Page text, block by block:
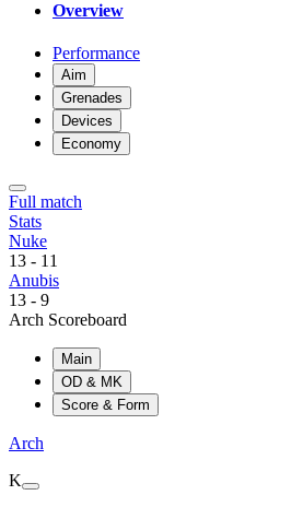
Overview
Performance
Aim
Grenades
Devices
Economy
Full match
Stats
Nuke
13 - 11
Anubis
13 - 9
Arch Scoreboard
Main
OD & MK
Score & Form
Arch
K